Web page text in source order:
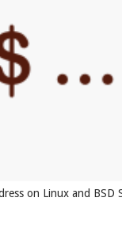
on Linux and BSD